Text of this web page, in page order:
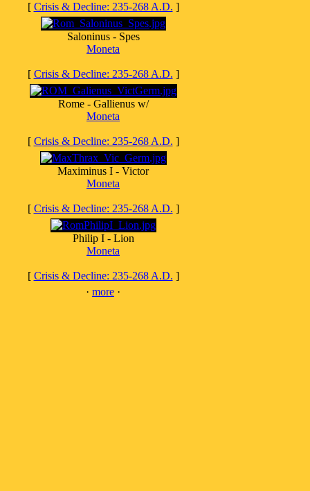
[ Crisis & Decline: 235-268 A.D. ]
Saloninus - Spes
Moneta
[ Crisis & Decline: 235-268 A.D. ]
Rome - Gallienus w/
Moneta
[ Crisis & Decline: 235-268 A.D. ]
Maximinus I - Victor
Moneta
[ Crisis & Decline: 235-268 A.D. ]
Philip I - Lion
Moneta
[ Crisis & Decline: 235-268 A.D. ]
· more ·